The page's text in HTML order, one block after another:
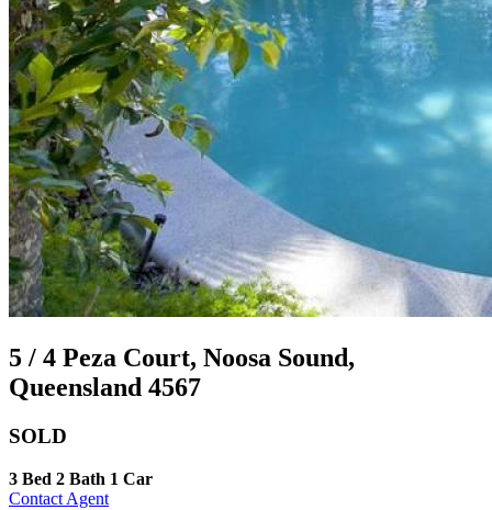
5 / 4 Peza Court, Noosa Sound,
Queensland 4567
SOLD
3 Bed 2 Bath 1 Car
Contact Agent